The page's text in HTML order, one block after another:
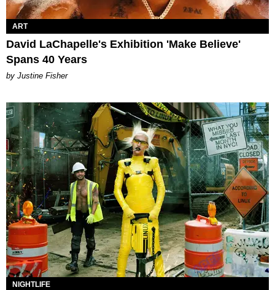
ART
David LaChapelle's Exhibition 'Make Believe'
Spans 40 Years
by Justine Fisher
NIGHTLIFE